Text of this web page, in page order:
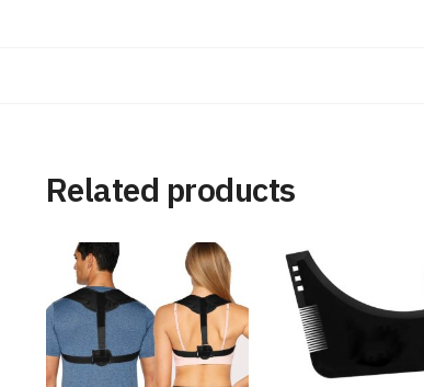
Related products